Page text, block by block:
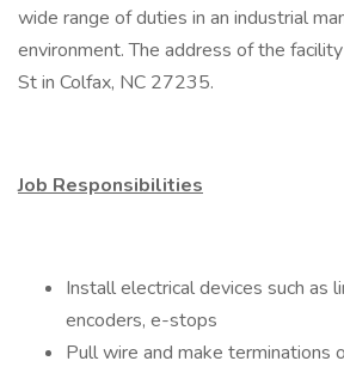
wide range of duties in an industrial
environment. The address of the
St in Colfax, NC 27235.
Job Responsibilities
Install electrical devices such as
encoders, e-stops
Pull wire and make terminations